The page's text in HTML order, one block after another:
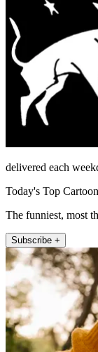
delivered each
Today's Top
The funniest, most
Subscribe +